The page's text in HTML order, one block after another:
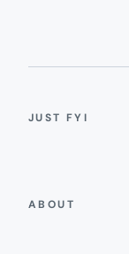
JUST FYI
ABOUT